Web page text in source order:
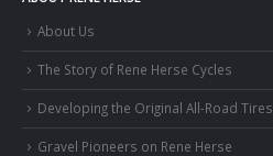
About Us
The Story of Rene Herse Cycles
Developing the Original All-Road Tires
Gravel Pioneers on Rene Herse